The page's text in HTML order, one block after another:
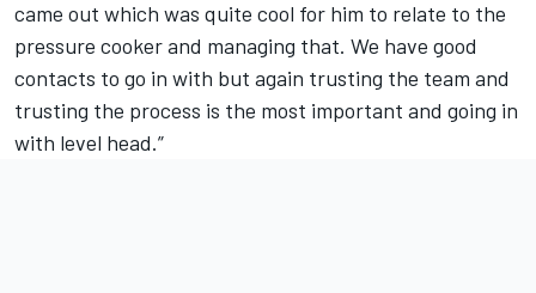
came out which was quite cool for him to relate to the
pressure cooker and managing that. We have good
contacts to go in with but again trusting the team and
trusting the process is the most important and going in
with level head.”